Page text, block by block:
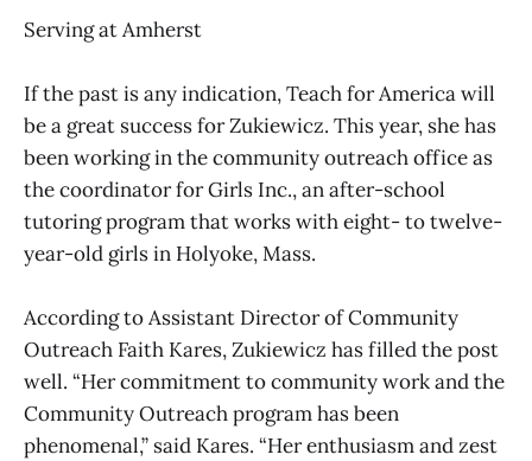
Serving at Amherst
If the past is any indication, Teach for America will
be a great success for Zukiewicz. This year, she has
been working in the community outreach office as
the coordinator for Girls Inc., an after-school
tutoring program that works with eight- to twelve-
year-old girls in Holyoke, Mass.
According to Assistant Director of Community
Outreach Faith Kares, Zukiewicz has filled the post
well. “Her commitment to community work and the
Community Outreach program has been
phenomenal,” said Kares. “Her enthusiasm and zest